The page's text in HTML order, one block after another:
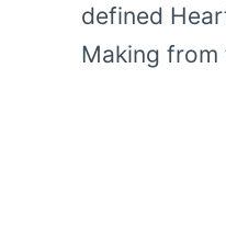
defined
Making from